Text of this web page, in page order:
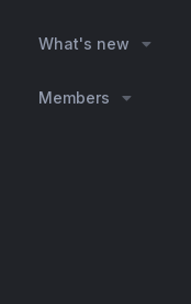
What's new
Members